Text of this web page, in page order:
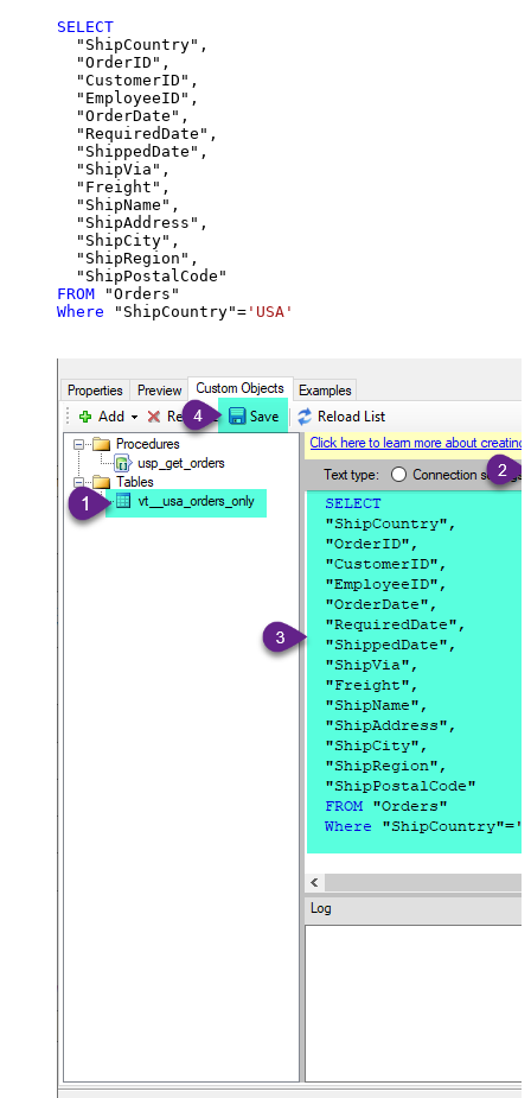
SELECT
  "ShipCountry",
  "OrderID",
  "CustomerID",
  "EmployeeID",
  "OrderDate",
  "RequiredDate",
  "ShippedDate",
  "ShipVia",
  "Freight",
  "ShipName",
  "ShipAddress",
  "ShipCity",
  "ShipRegion",
FROM
Where "ShipCountry"= 'USA'